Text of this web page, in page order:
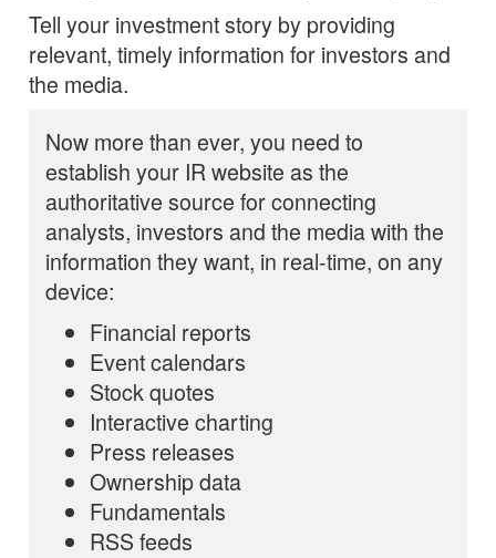
Tell your investment story by providing
relevant, timely information for investors and
the media.
Now more than ever, you need to
establish your IR website as the
authoritative source for connecting
analysts, investors and the media with the
information they want, in real-time, on any
device:
Financial reports
Event calendars
Stock quotes
Interactive charting
Press releases
Ownership data
Fundamentals
RSS feeds